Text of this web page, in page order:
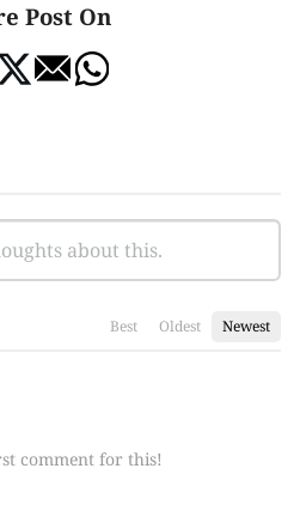
Post On
Best Oldest Newest
comment for this!